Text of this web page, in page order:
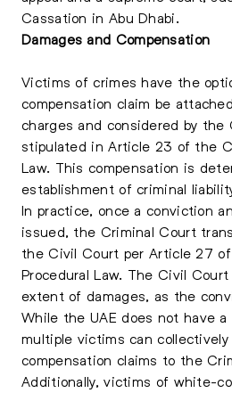
Cassation in Abu Dhabi.
Damages and Compensation
Victims of crimes have the
compensation claim be
charges and considered by the
stipulated in Article 23 of the
Law. This compensation is
establishment of criminal
In practice, once a conviction
issued, the Criminal Court
the Civil Court per Article 27
Procedural Law. The Civil
extent of damages, as the
While the UAE does not have
multiple victims can
compensation claims to the
Additionally, victims of white-